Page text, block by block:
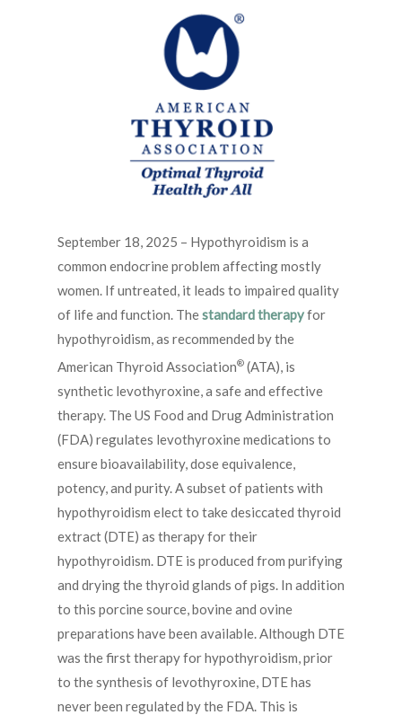
September 18, 2025 – Hypothyroidism is a
common endocrine problem affecting mostly
women. If untreated, it leads to impaired quality
of life and function. Thestandard therapyfor
hypothyroidism, as recommended by the
American Thyroid Association® (ATA), is
synthetic levothyroxine, a safe and effective
therapy. The US Food and Drug Administration
(FDA) regulates levothyroxine medications to
ensure bioavailability, dose equivalence,
potency, and purity. A subset of patients with
hypothyroidism elect to take desiccated thyroid
extract (DTE) as therapy for their
hypothyroidism. DTE is produced from purifying
and drying the thyroid glands of pigs. In addition
to this porcine source, bovine and ovine
preparations have been available. Although DTE
was the first therapy for hypothyroidism, prior
to the synthesis of levothyroxine, DTE has
never been regulated by the FDA. This is